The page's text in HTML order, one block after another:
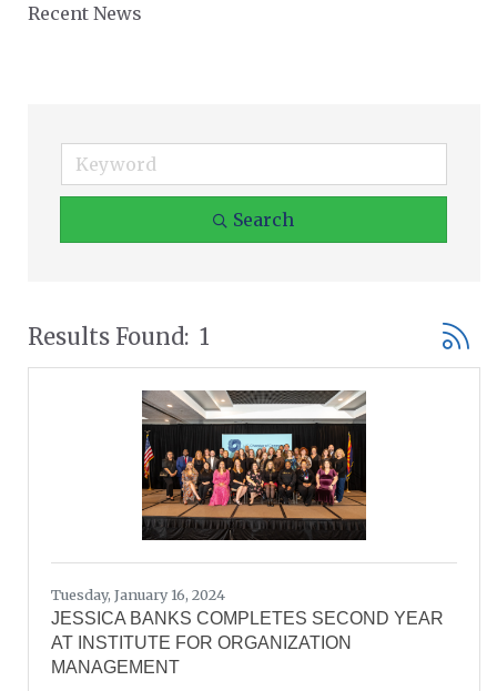
Recent News
Search
Results Found: 1
Tuesday, January 16, 2024
JESSICA BANKS COMPLETES SECOND YEAR
AT INSTITUTE FOR ORGANIZATION
MANAGEMENT